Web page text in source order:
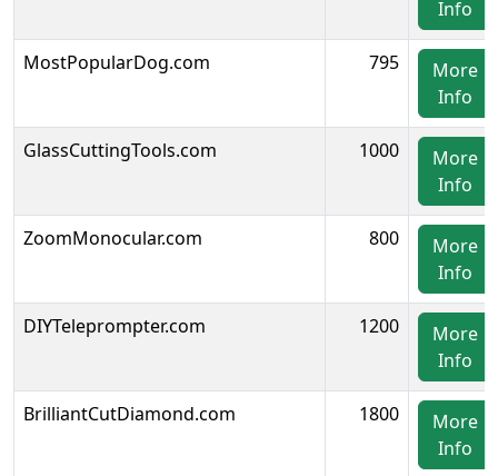
Info
MostPopularDog.com 795
More
Info
GlassCuttingTools.com 1000
More
Info
ZoomMonocular.com 800
More
Info
DIYTeleprompter.com 1200
More
Info
BrilliantCutDiamond.com 1800
More
Info